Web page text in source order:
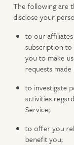
The following are
disclose your
to our
subscription
you to make
requests made
to investigate
activities
Service;
to offer you
benefit you;